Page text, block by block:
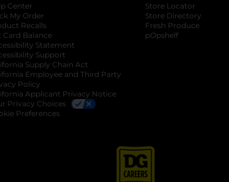
in a new tab
tab
Center
My Order
Recalls
Card Balance
Statement
Support
Supply Chain Act
Employee and Third Party
Policy
Applicant Privacy Notice
Privacy Choices
Preferences
Store Locator
Store Directory
Fresh Produce
pOpshelf